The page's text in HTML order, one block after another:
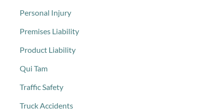
Personal Injury
Premises Liability
Product Liability
Qui Tam
Traffic Safety
Truck Accidents